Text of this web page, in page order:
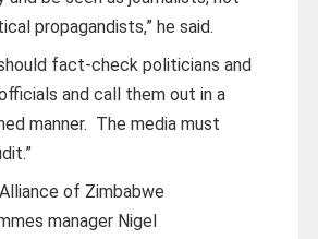
propagandists,” he said.
fact-check politicians and
and call them out in a
manner. The media must
of Zimbabwe
manager Nigel